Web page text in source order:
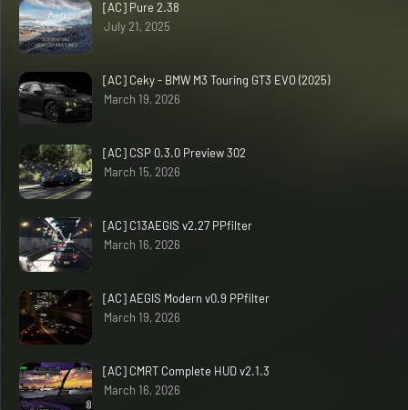
[AC] Pure 2.38
July 21, 2025
[AC] Ceky - BMW M3 Touring GT3 EVO (2025)
March 19, 2026
[AC] CSP 0.3.0 Preview 302
March 15, 2026
[AC] C13AEGIS v2.27 PPfilter
March 16, 2026
[AC] AEGIS Modern v0.9 PPfilter
March 19, 2026
[AC] CMRT Complete HUD v2.1.3
March 16, 2026